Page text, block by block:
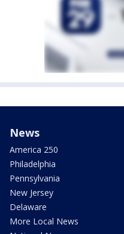
News
America 250
Philadelphia
Pennsylvania
New Jersey
Delaware
More Local News